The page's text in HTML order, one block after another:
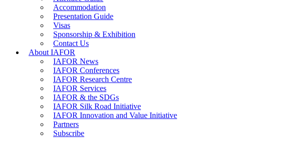
Accommodation
Presentation Guide
Visas
Sponsorship & Exhibition
Contact Us
About IAFOR
IAFOR News
IAFOR Conferences
IAFOR Research Centre
IAFOR Services
IAFOR & the SDGs
IAFOR Silk Road Initiative
IAFOR Innovation and Value Initiative
Partners
Subscribe